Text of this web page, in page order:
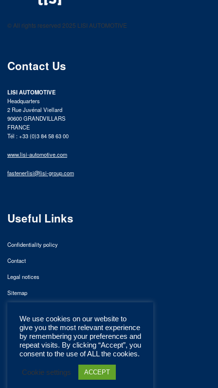
product catalog
© All rights reserved 2025 LISI AUTOMOTIVE
Contact Us
LISI AUTOMOTIVE
Headquarters
2 Rue Juvénal Viellard
90600 GRANDVILLARS
FRANCE
Tél : +33 (0)3 84 58 63 00
www.lisi-automotive.com
fastenerlisi@lisi-group.com
Useful Links
Confidentiality policy
Contact
Legal notices
Sitemap
We use cookies on our website to
give you the most relevant experience
by remembering your preferences and
repeat visits. By clicking “Accept”, you
consent to the use of ALL the cookies.
Cookie settings ACCEPT